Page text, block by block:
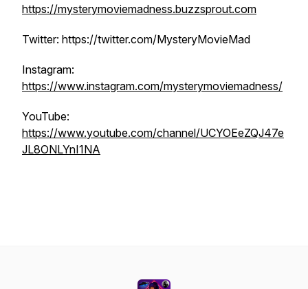
https://mysterymoviemadness.buzzsprout.com
Twitter: https://twitter.com/MysteryMovieMad
Instagram:
https://www.instagram.com/mysterymoviemadness/
YouTube:
https://www.youtube.com/channel/UCYOEeZQJ47e
JL8ONLYnI1NA